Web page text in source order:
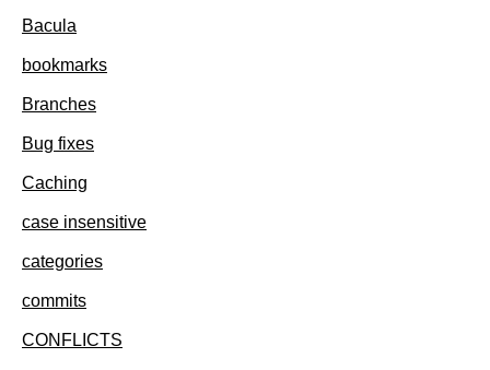
Bacula
bookmarks
Branches
Bug fixes
Caching
case insensitive
categories
commits
CONFLICTS